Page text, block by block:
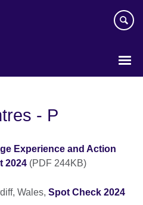
- P
Experience and Action
2024 (PDF 244KB)
Wales, Spot Check 2024